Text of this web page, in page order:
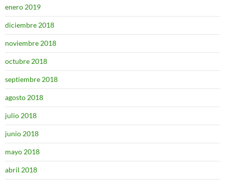
enero 2019
diciembre 2018
noviembre 2018
octubre 2018
septiembre 2018
agosto 2018
julio 2018
junio 2018
mayo 2018
abril 2018